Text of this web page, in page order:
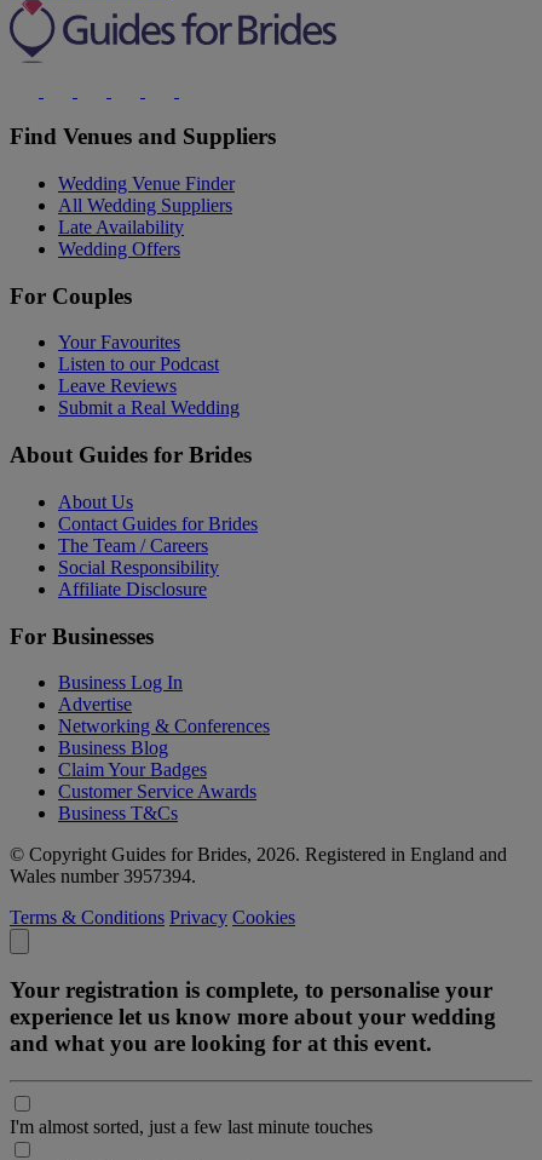
Find Venues and Suppliers
Wedding Venue Finder
All Wedding Suppliers
Late Availability
Wedding Offers
For Couples
Your Favourites
Listen to our Podcast
Leave Reviews
Submit a Real Wedding
About Guides for Brides
About Us
Contact Guides for Brides
The Team / Careers
Social Responsibility
Affiliate Disclosure
For Businesses
Business Log In
Advertise
Networking & Conferences
Business Blog
Claim Your Badges
Customer Service Awards
Business T&Cs
© Copyright Guides for Brides, 2026. Registered in England and
Wales number 3957394.
Terms & Conditions Privacy Cookies
Your registration is complete, to personalise your
experience let us know more about your wedding
and what you are looking for at this event.
I'm almost sorted, just a few last minute touches